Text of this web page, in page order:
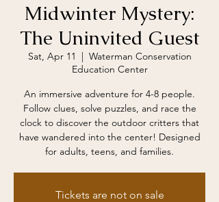
Midwinter Mystery:
The Uninvited Guest
Sat, Apr 11
  |
Waterman Conservation
Education Center
An immersive adventure for 4-8 people.
Follow clues, solve puzzles, and race the
clock to discover the outdoor critters that
have wandered into the center! Designed
for adults, teens, and families.
Tickets are not on sale